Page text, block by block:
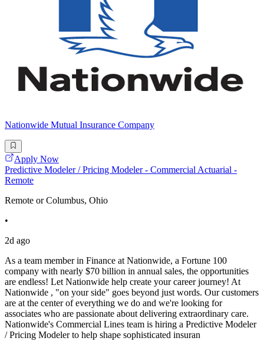
Nationwide Mutual Insurance Company
Apply Now
Predictive Modeler / Pricing Modeler - Commercial Actuarial -
Remote
Remote or Columbus, Ohio
•
2d ago
As a team member in Finance at Nationwide, a Fortune 100
company with nearly $70 billion in annual sales, the opportunities
are endless! Let Nationwide help create your career journey! At
Nationwide , "on your side" goes beyond just words. Our customers
are at the center of everything we do and we're looking for
associates who are passionate about delivering extraordinary care.
Nationwide's Commercial Lines team is hiring a Predictive Modeler
/ Pricing Modeler to help shape sophisticated insuran